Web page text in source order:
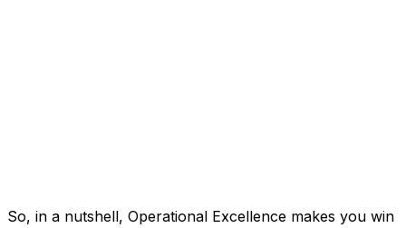
So, in a nutshell, Operational Excellence makes you win